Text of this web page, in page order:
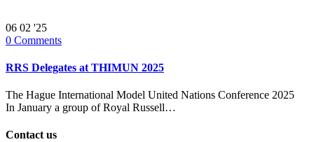
06 02 '25
0 Comments
RRS Delegates at THIMUN 2025
The Hague International Model United Nations Conference 2025
In January a group of Royal Russell…
Contact us